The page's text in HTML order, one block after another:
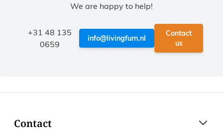
We are happy to help!
+31 48 135
0659
info@livingfurn.nl
Contact
us
Contact